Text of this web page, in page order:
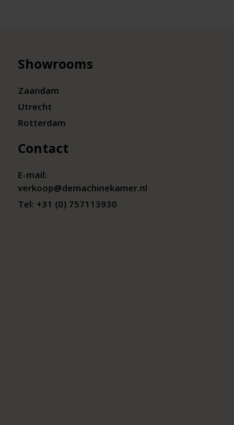
Showrooms
Zaandam
Utrecht
Rotterdam
Contact
E-mail:
verkoop@demachinekamer.nl
Tel: +31 (0) 757113930